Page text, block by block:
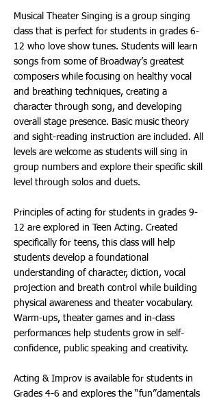
Musical Theater Singing is a group singing
class that is perfect for students in grades 6-
12 who love show tunes. Students will learn
songs from some of Broadway’s greatest
composers while focusing on healthy vocal
and breathing techniques, creating a
character through song, and developing
overall stage presence. Basic music theory
and sight-reading instruction are included. All
levels are welcome as students will sing in
group numbers and explore their specific skill
level through solos and duets.
Principles of acting for students in grades 9-
12 are explored in Teen Acting. Created
specifically for teens, this class will help
students develop a foundational
understanding of character, diction, vocal
projection and breath control while building
physical awareness and theater vocabulary.
Warm-ups, theater games and in-class
performances help students grow in self-
confidence, public speaking and creativity.
Acting & Improv is available for students in
Grades 4-6 and explores the “fun”damentals